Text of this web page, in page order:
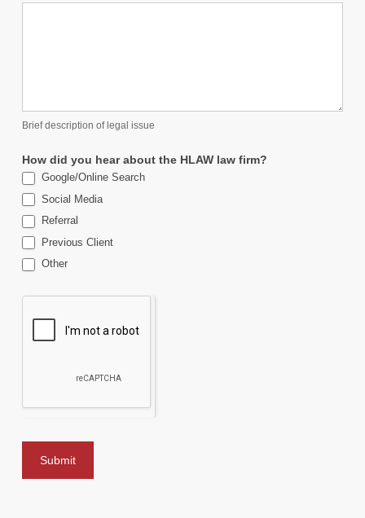
Brief description of legal issue
How did you hear about the HLAW law firm?
Google/Online Search
Social Media
Referral
Previous Client
Other